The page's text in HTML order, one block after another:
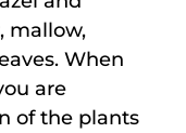
mallow,
When
are
of the plants